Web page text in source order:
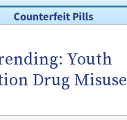
Youth
Drug Misuse